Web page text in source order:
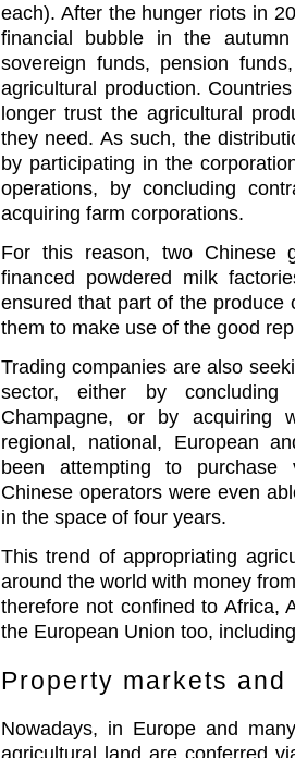
each). After the hunger riots in
financial bubble in the
sovereign funds, pension
agricultural production.
longer trust the agricultural
they need. As such, the
by participating in the
operations, by concluding
acquiring farm corporations.
For this reason, two Chinese
financed powdered milk
ensured that part of the produce
them to make use of the good
Trading companies are also
sector, either by
Champagne, or by acquiring
regional, national, European
been attempting to
Chinese operators were even
in the space of four years.
This trend of appropriating
around the world with money
therefore not confined to Africa,
the European Union too,
Property markets
Nowadays, in Europe and
agricultural land are conferred